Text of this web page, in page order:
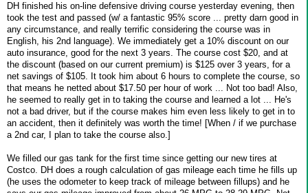
DH finished his on-line defensive driving course yesterday evening, then
took the test and passed (w/ a fantastic 95% score ... pretty darn good in
any circumstance, and really terrific considering the course was in
English, his 2nd language). We immediately get a 10% discount on our
auto insurance, good for the next 3 years. The course cost $20, and at
the discount (based on our current premium) is $125 over 3 years, for a
net savings of $105. It took him about 6 hours to complete the course, so
that means he netted about $17.50 per hour of work ... Not too bad! Also,
he seemed to really get in to taking the course and learned a lot ... He's
not a bad driver, but if the course makes him even less likely to get in to
an accident, then it definitely was worth the time! [When / if we purchase
a 2nd car, I plan to take the course also.]
We filled our gas tank for the first time since getting our new tires at
Costco. DH does a rough calculation of gas mileage each time he fills up
(he uses the odometer to keep track of mileage between fillups) and he